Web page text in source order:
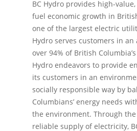
BC Hydro provides high-
fuel economic growth in
one of the largest electric
Hydro serves customers in
over 94% of British
Hydro endeavors to provide
its customers in an
socially responsible way by
Columbians’ energy needs
the environment. Through
reliable supply of electricity,